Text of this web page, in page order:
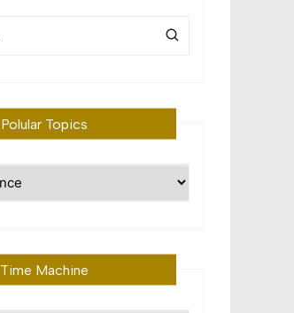
Polular Topics
Time Machine